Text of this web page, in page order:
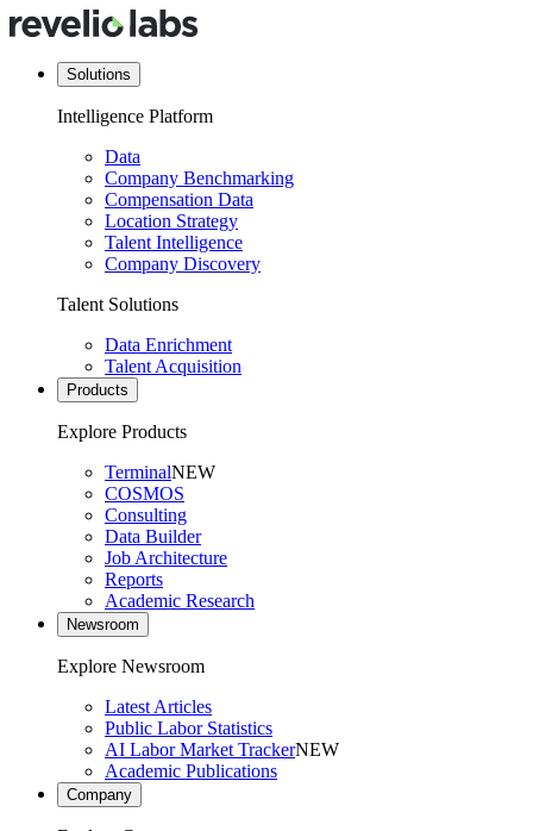
Solutions
Intelligence Platform
Data
Company Benchmarking
Compensation Data
Location Strategy
Talent Intelligence
Company Discovery
Talent Solutions
Data Enrichment
Talent Acquisition
Products
Explore Products
TerminalNEW
COSMOS
Consulting
Data Builder
Job Architecture
Reports
Academic Research
Newsroom
Explore Newsroom
Latest Articles
Public Labor Statistics
AI Labor Market TrackerNEW
Academic Publications
Company